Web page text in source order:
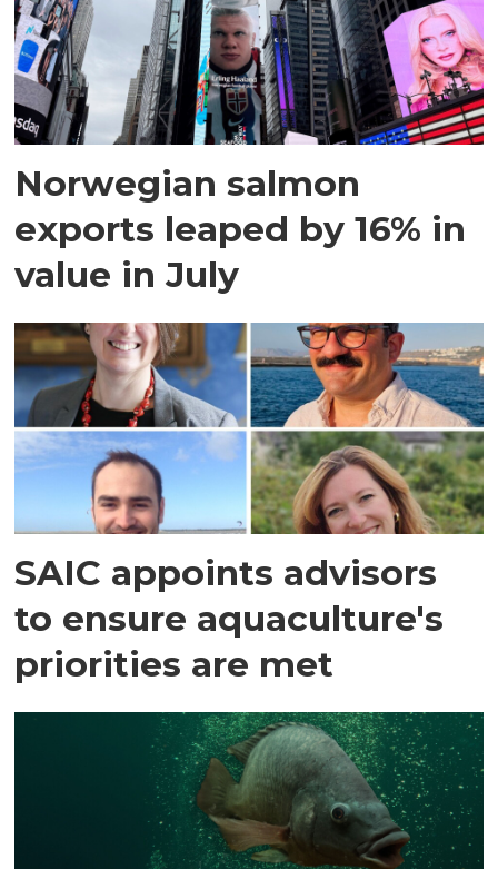
Norwegian salmon
exports leaped by 16% in
value in July
SAIC appoints advisors
to ensure aquaculture's
priorities are met